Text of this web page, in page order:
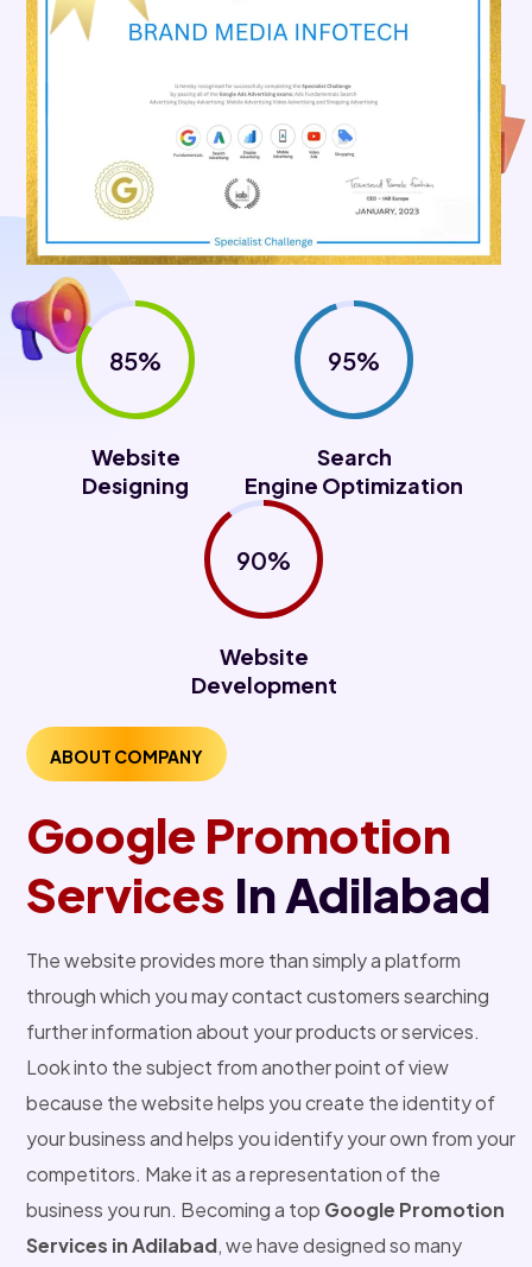
85%
Website
Designing
95%
Search
Engine Optimization
90%
Website
Development
ABOUT COMPANY
Google Promotion
Services In Adilabad
The website provides more than simply a platform
through which you may contact customers searching
further information about your products or services.
Look into the subject from another point of view
because the website helps you create the identity of
your business and helps you identify your own from your
competitors. Make it as a representation of the
business you run. Becoming a top Google Promotion
Services in Adilabad, we have designed so many